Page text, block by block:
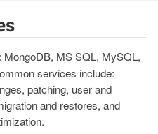
MongoDB, MS SQL, MySQL,
services include:
patching, user and
and restores, and